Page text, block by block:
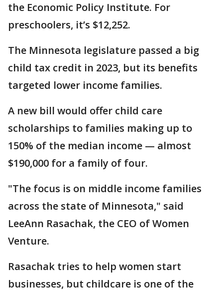
the Economic Policy Institute. For
preschoolers, it’s $12,252.
The Minnesota legislature passed a big
child tax credit in 2023, but its benefits
targeted lower income families.
A new bill would offer child care
scholarships to families making up to
150% of the median income — almost
$190,000 for a family of four.
"The focus is on middle income families
across the state of Minnesota," said
LeeAnn Rasachak, the CEO of Women
Venture.
Rasachak tries to help women start
businesses, but childcare is one of the